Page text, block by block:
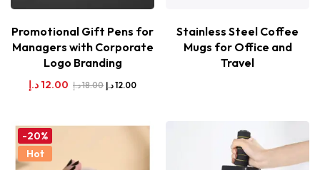
Promotional Gift Pens for
Managers with Corporate
Logo Branding
12.00 د.إ 18.00د.إ 12.00د.إ
Stainless Steel Coffee
Mugs for Office and
Travel
-20%
Hot